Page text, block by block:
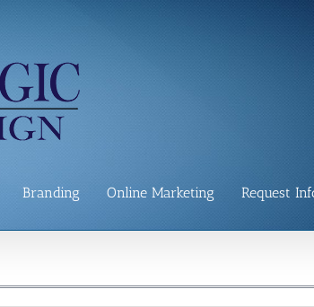
Branding Online Marketing Request